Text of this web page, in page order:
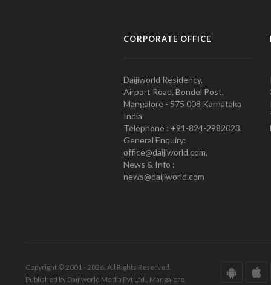
CORPORATE OFFICE
Daijiworld Residency,
Airport Road, Bondel Post,
Mangalore - 575 008 Karnataka
India
Telephone : +91-824-2982023.
General Enquiry:
office@daijiworld.com,
News & Info :
news@daijiworld.com
Copyright © 2001 - 2026. All Rights Reserved.
Published by Daijiworld Media Pvt Ltd., Mangalore.